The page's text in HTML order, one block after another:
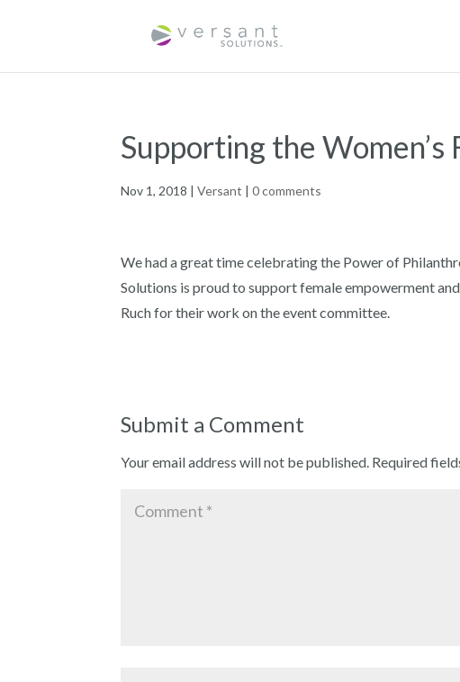
Supporting the
Nov 1, 2018 |Versant |0 comments
We had a great time celebrating the Power of
Solutions is proud to support female empowerment
Ruch for their work on the event committee.
Submit a Comment
Your email address will not be published. Required